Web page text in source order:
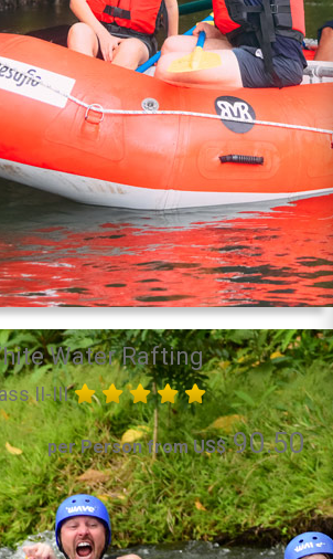
Water Rafting
II-III
per Person from US$90.50